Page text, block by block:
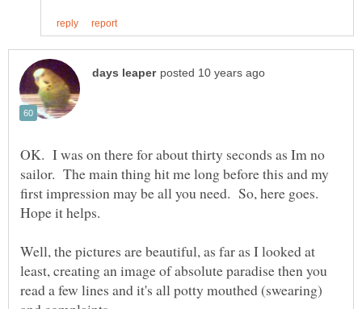
OK. I was on there for about thirty seconds as Im no
sailor. The main thing hit me long before this and my
first impression may be all you need. So, here goes.
Well, the pictures are beautiful, as far as I looked at
least, creating an image of absolute paradise then you
read a few lines and it's all potty mouthed (swearing)